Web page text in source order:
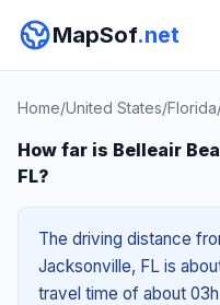
MapSof.net
Home/United States/Florida
How far is Belleair
FL?
The driving distance
Jacksonville, FL is
travel time of about